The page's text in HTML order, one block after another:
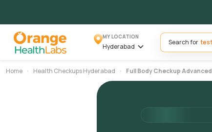
MY LOCATION
Hyderabad
Search for
Home Health Checkups Hyderabad Full Body Checkup Advanced